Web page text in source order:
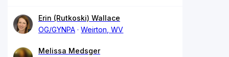
Erin (Rutkoski) Wallace
OG/GYNPA
Weirton, WV
Melissa Medsger